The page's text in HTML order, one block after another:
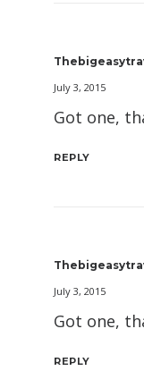
July 3, 2015
Got one,
REPLY
July 3, 2015
Got one,
REPLY